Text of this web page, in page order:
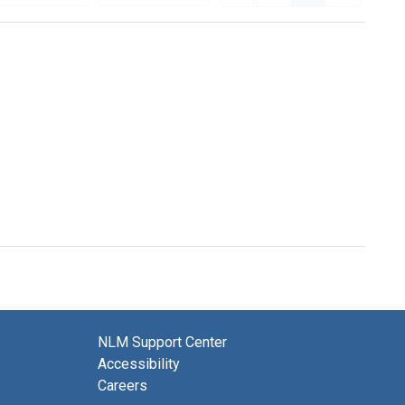
NLM Support Center
Accessibility
Careers